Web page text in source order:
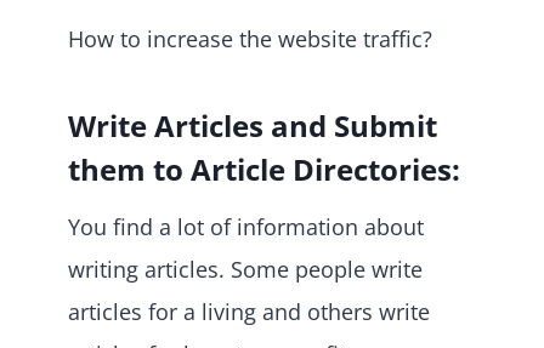
How to increase the website traffic?
Write Articles and Submit
them to Article Directories:
You find a lot of information about
writing articles. Some people write
articles for a living and others write